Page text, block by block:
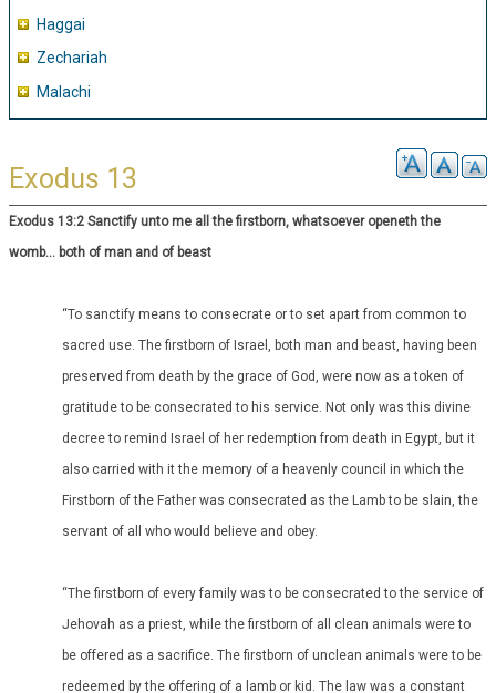
Haggai
Zechariah
Malachi
Exodus 13
Exodus 13:2 Sanctify unto me all the firstborn, whatsoever openeth the
womb… both of man and of beast
“To sanctify means to consecrate or to set apart from common to
sacred use. The firstborn of Israel, both man and beast, having been
preserved from death by the grace of God, were now as a token of
gratitude to be consecrated to his service. Not only was this divine
decree to remind Israel of her redemption from death in Egypt, but it
also carried with it the memory of a heavenly council in which the
Firstborn of the Father was consecrated as the Lamb to be slain, the
servant of all who would believe and obey.
“The firstborn of every family was to be consecrated to the service of
Jehovah as a priest, while the firstborn of all clean animals were to
be offered as a sacrifice. The firstborn of unclean animals were to be
redeemed by the offering of a lamb or kid. The law was a constant